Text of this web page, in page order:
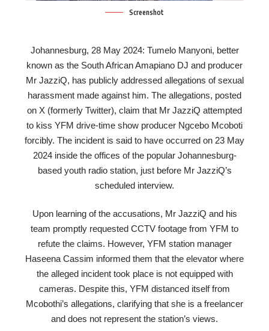
Screenshot
Johannesburg, 28 May 2024: Tumelo Manyoni, better
known as the South African Amapiano DJ and producer
Mr JazziQ, has publicly addressed allegations of sexual
harassment made against him. The allegations, posted
on X (formerly Twitter), claim that Mr JazziQ attempted
to kiss YFM drive-time show producer Ngcebo Mcoboti
forcibly. The incident is said to have occurred on 23 May
2024 inside the offices of the popular Johannesburg-
based youth radio station, just before Mr JazziQ’s
scheduled interview.
Upon learning of the accusations, Mr JazziQ and his
team promptly requested CCTV footage from YFM to
refute the claims. However, YFM station manager
Haseena Cassim informed them that the elevator where
the alleged incident took place is not equipped with
cameras. Despite this, YFM distanced itself from
Mcobothi’s allegations, clarifying that she is a freelancer
and does not represent the station’s views.